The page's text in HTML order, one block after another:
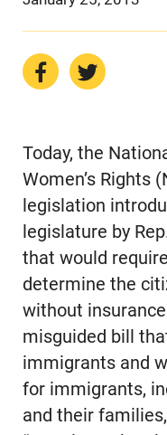
Today, the
Women’s Rights
legislation
legislature by
that would
determine the
without
misguided bill
immigrants and
for immigrants,
and their